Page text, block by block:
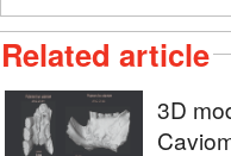
Related article
3D